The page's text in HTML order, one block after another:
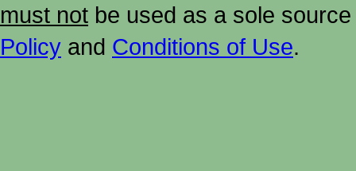
must not be used as a sole
Policy and Conditions of Use.